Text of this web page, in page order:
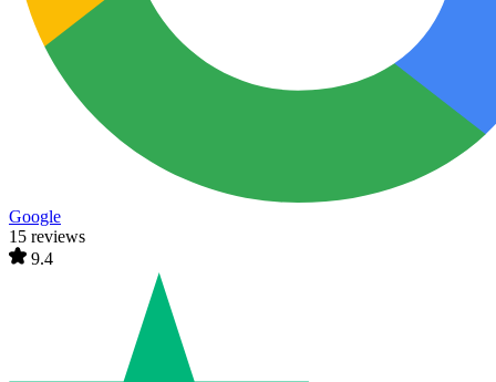
Google
15 reviews
9.4